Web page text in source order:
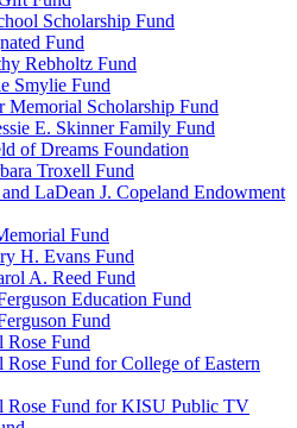
Scholarship Fund
Fund
Rebholtz Fund
Smylie Fund
Memorial Scholarship Fund
E. Skinner Family Fund
of Dreams Foundation
Troxell Fund
LaDean J. Copeland Endowment
Fund
H. Evans Fund
A. Reed Fund
Education Fund
Fund
Rose Fund
Rose Fund for College of Eastern
Rose Fund for KISU Public TV